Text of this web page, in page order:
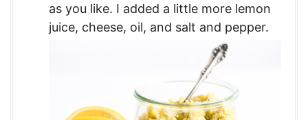
as you like. I added a little more lemon
juice, cheese, oil, and salt and pepper.